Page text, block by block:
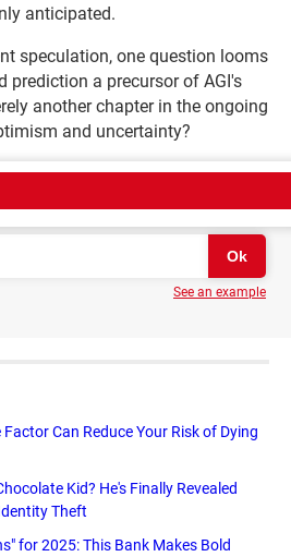
anticipated.
speculation, one question looms
prediction a precursor of AGI's
another chapter in the ongoing
and uncertainty?
See an example
Factor Can Reduce Your Risk of Dying
Kid? He's Finally Revealed
Theft
for 2025: This Bank Makes Bold